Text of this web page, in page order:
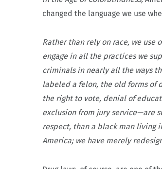
changed the language we use
Rather than rely on race, we use
engage in all the practices we
criminals in nearly all the ways
labeled a felon, the old forms
the right to vote, denial of
exclusion from jury service—are
respect, than a black man living
America; we have merely